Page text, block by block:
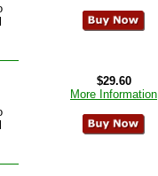
$29.60
More Information